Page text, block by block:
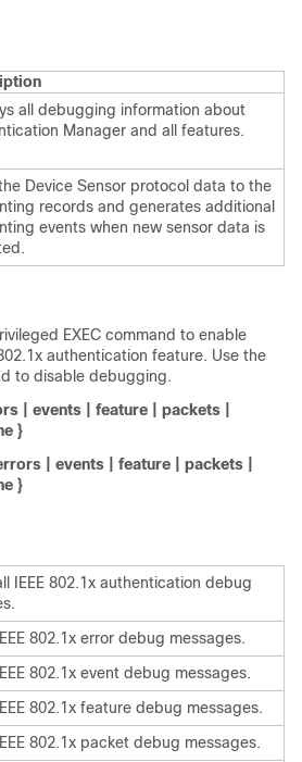
all debugging information about
Manager and all features.
Device Sensor protocol data to the
records and generates additional
events when new sensor data is
EXEC command to enable
authentication feature. Use the
to disable debugging.
events feature packets
}
events feature packets
}
IEEE 802.1x authentication debug
802.1x error debug messages.
802.1x event debug messages.
802.1x feature debug messages.
802.1x packet debug messages.